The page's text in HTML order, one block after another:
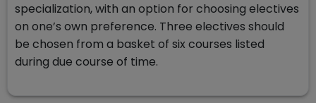
specialization, with an option for choosing electives
on one’s own preference. Three electives should
be chosen from a basket of six courses listed
during due course of time.